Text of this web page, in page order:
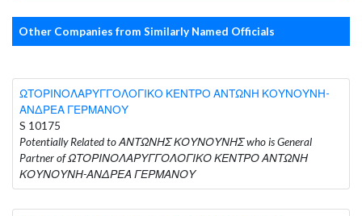
Other Companies from Similarly Named Officials
ΩΤΟΡΙΝΟΛΑΡΥΓΓΟΛΟΓΙΚΟ ΚΕΝΤΡΟ ΑΝΤΩΝΗ ΚΟΥΝΟΥΝΗ-
ΑΝΔΡΕΑ ΓΕΡΜΑΝΟΥ
S 10175
Potentially Related to ΑΝΤΩΝΗΣ ΚΟΥΝΟΥΝΗΣ who is General
Partner of ΩΤΟΡΙΝΟΛΑΡΥΓΓΟΛΟΓΙΚΟ ΚΕΝΤΡΟ ΑΝΤΩΝΗ
ΚΟΥΝΟΥΝΗ-ΑΝΔΡΕΑ ΓΕΡΜΑΝΟΥ